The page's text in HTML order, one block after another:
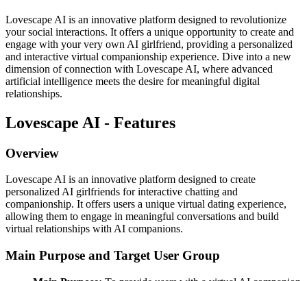
Lovescape AI is an innovative platform designed to revolutionize
your social interactions. It offers a unique opportunity to create and
engage with your very own AI girlfriend, providing a personalized
and interactive virtual companionship experience. Dive into a new
dimension of connection with Lovescape AI, where advanced
artificial intelligence meets the desire for meaningful digital
relationships.
Lovescape AI - Features
Overview
Lovescape AI is an innovative platform designed to create
personalized AI girlfriends for interactive chatting and
companionship. It offers users a unique virtual dating experience,
allowing them to engage in meaningful conversations and build
virtual relationships with AI companions.
Main Purpose and Target User Group